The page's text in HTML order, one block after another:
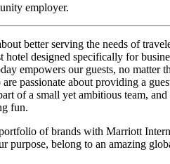
employer.
better serving the needs of
designed specifically for
empowers our guests, no matter
passionate about providing a
of a small yet ambitious team,
fun.
of brands with Marriott
purpose, belong to an amazing